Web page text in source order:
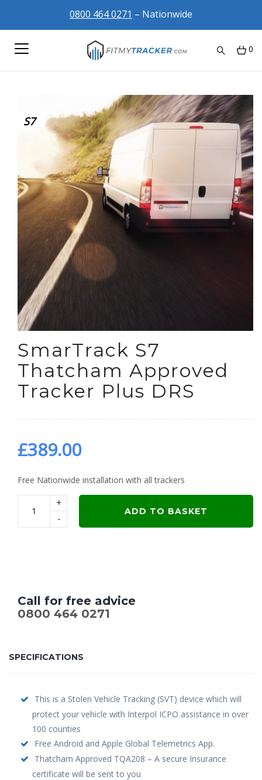
0800 464 0271 – Nationwide
0
S7
SmarTrack S7
Thatcham Approved
Tracker Plus DRS
£389.00
Free Nationwide installation with all trackers
+
-
ADD TO BASKET
Call for free advice
0800 464 0271
SPECIFICATIONS
This is a Stolen Vehicle Tracking (SVT) device which will
protect your vehicle with Interpol ICPO assistance in over
100 counties
Free Android and Apple Global Telemetrics App.
Thatcham Approved TQA208 – A secure Insurance
certificate will be sent to you